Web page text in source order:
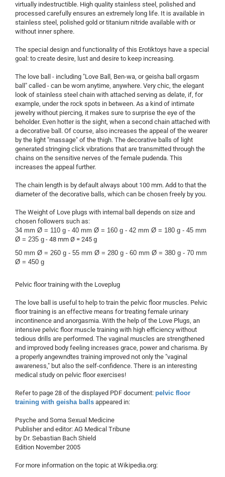
virtually indestructible. High quality stainless steel, polished and
processed carefully ensures an extremely long life. It is available in
stainless steel, polished gold or titanium nitride available with or
without inner sphere.
The special design and functionality of this Erotiktoys have a special
goal: to create desire, lust and desire to keep increasing.
The love ball - including "Love Ball, Ben-wa, or geisha ball orgasm
ball" called - can be worn anytime, anywhere. Very chic, the elegant
look of stainless steel chain with attached serving as delate, if, for
example, under the rock spots in between. As a kind of intimate
jewelry without piercing, it makes sure to surprise the eye of the
beholder. Even hotter is the sight, when a second chain attached with
a decorative ball. Of course, also increases the appeal of the wearer
by the light "massage" of the thigh. The decorative balls of light
generated stringing click vibrations that are transmitted through the
chains on the sensitive nerves of the female pudenda. This
increases the appeal further.
The chain length is by default always about 100 mm. Add to that the
diameter of the decorative balls, which can be chosen freely by you.
The Weight of Love plugs with internal ball depends on size and
chosen followers such as:
34 mm Ø = 110 g - 40 mm Ø = 160 g - 42 mm Ø = 180 g - 45 mm
Ø = 235 g - 48 mm Ø = 245 g
50 mm Ø = 260 g - 55 mm Ø = 280 g - 60 mm Ø = 380 g - 70 mm
Ø = 450 g
Pelvic floor training with the Loveplug
The love ball is useful to help to train the pelvic floor muscles. Pelvic
floor training is an effective means for treating female urinary
incontinence and anorgasmia. With the help of the Love Plugs, an
intensive pelvic floor muscle training with high efficiency without
tedious drills are performed. The vaginal muscles are strengthened
and improved body feeling increases grace, power and charisma. By
a properly angewndtes training improved not only the "vaginal
awareness," but also the self-confidence. There is an interesting
medical study on pelvic floor exercises!
Refer to page 28 of the displayed PDF document: pelvic floor
training with geisha balls appeared in:
Psyche and Soma Sexual Medicine
Publisher and editor: AG Medical Tribune
by Dr. Sebastian Bach Shield
Edition November 2005
For more information on the topic at Wikipedia.org: